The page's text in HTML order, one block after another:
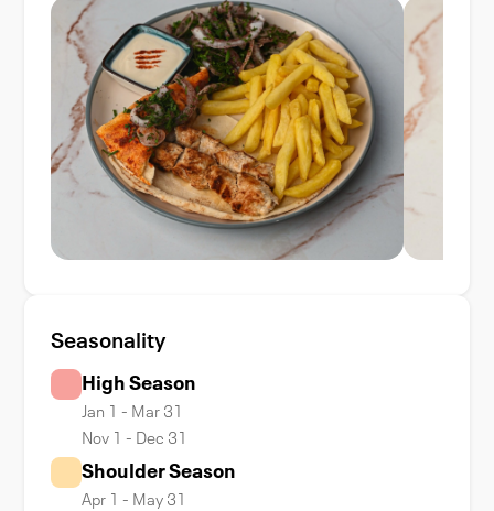
Seasonality
High Season
Jan 1 - Mar 31
Nov 1 - Dec 31
Shoulder Season
Apr 1 - May 31